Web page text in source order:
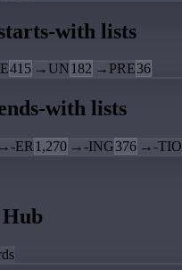
with lists
415 →UN182 → PRE36
with lists
→-ER 1,270 →-ING376 →-